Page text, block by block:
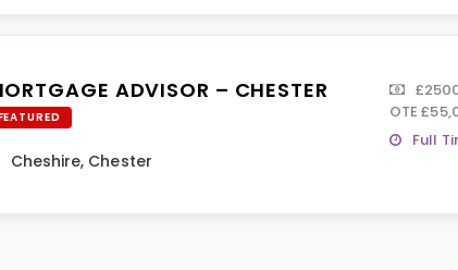
ADVISOR – CHESTER
Cheshire, Chester
OTE
Full